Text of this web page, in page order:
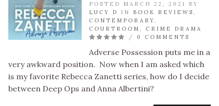
POSTED MARCH 22, 2021 BY
LUCY D
IN BOOK REVIEWS ,
CONTEMPORARY,
COURTROOM , CRIME DRAMA
/ 0 COMMENTS
Adverse Possession puts me in a
very awkward position. Now when I am asked which
is my favorite Rebecca Zanetti series, how do I decide
between Deep Ops and Anna Albertini?